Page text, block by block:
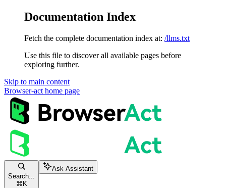
Documentation Index
Fetch the complete documentation index at: /llms.txt
Use this file to discover all available pages before
exploring further.
Skip to main content
Browser-act home page
Search...
⌘ K
Ask Assistant